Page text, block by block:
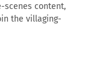
content,
the villaging-